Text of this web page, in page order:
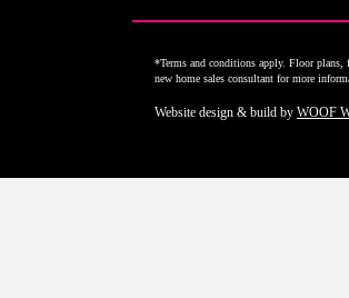
*Terms and conditions apply. Floor plans,
new home sales consultant for more
Website design & build by WOOF